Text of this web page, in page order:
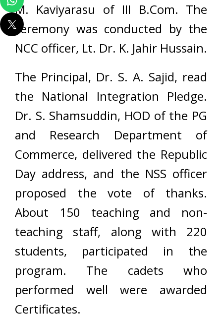
M. Kaviyarasu of III B.Com. The
ceremony was conducted by the
NCC officer, Lt. Dr. K. Jahir Hussain.
The Principal, Dr. S. A. Sajid, read
the National Integration Pledge.
Dr. S. Shamsuddin, HOD of the PG
and Research Department of
Commerce, delivered the Republic
Day address, and the NSS officer
proposed the vote of thanks.
About 150 teaching and non-
teaching staff, along with 220
students, participated in the
program. The cadets who
performed well were awarded
Certificates.